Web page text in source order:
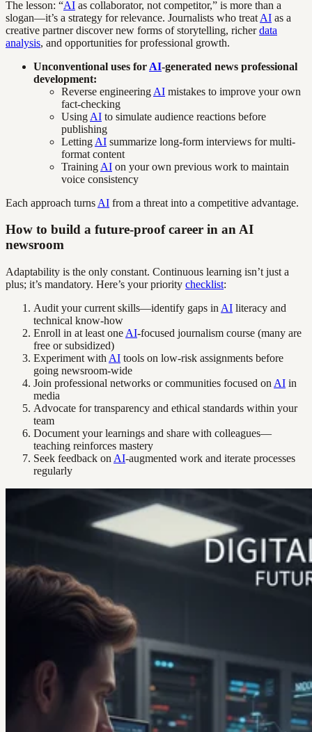
The lesson: “AI as collaborator, not competitor,” is more than a
slogan—it’s a strategy for relevance. Journalists who treat AI as a
creative partner discover new forms of storytelling, richerdata
analysis, and opportunities for professional growth.
Unconventional uses for AI-generated news professional
development:
Reverse engineering AI mistakes to improve your own
fact-checking
Using AI to simulate audience reactions before
publishing
Letting AI summarize long-form interviews for multi-
format content
Training AI on your own previous work to maintain
voice consistency
Each approach turns AI from a threat into a competitive advantage.
How to build a future-proof career in an AI
newsroom
Adaptability is the only constant. Continuous learning isn’t just a
plus; it’s mandatory. Here’s your priority checklist:
Audit your current skills—identify gaps in AI literacy and
technical know-how
Enroll in at least one AI-focused journalism course (many are
free or subsidized)
Experiment with AI tools on low-risk assignments before
going newsroom-wide
Join professional networks or communities focused on AI in
media
Advocate for transparency and ethical standards within your
team
Document your learnings and share with colleagues—
teaching reinforces mastery
Seek feedback on AI-augmented work and iterate processes
regularly